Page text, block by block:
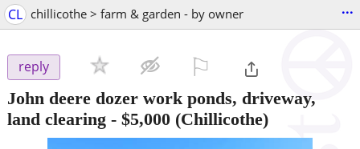
CL chillicothe > farm & garden - by owner ...
reply
John deere dozer work ponds, driveway,
land clearing - $5,000 (Chillicothe)